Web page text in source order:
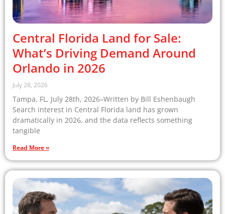
Central Florida Land for Sale:
What’s Driving Demand Around
Orlando in 2026
July 28, 2026
Tampa, FL, July 28th, 2026–Written by Bill Eshenbaugh
Search interest in Central Florida land has grown
dramatically in 2026, and the data reflects something
tangible
Read More »